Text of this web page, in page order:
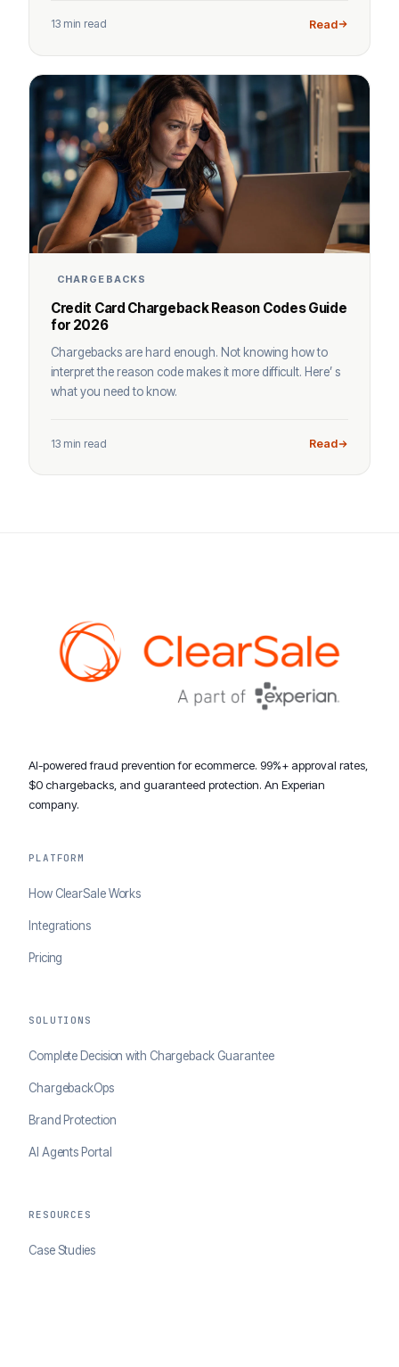
13 min read Read
CHARGEBACKS
Credit Card Chargeback Reason Codes Guide
for 2026
Chargebacks are hard enough. Not knowing how to
interpret the reason code makes it more difficult. Here’ s
what you need to know.
13 min read Read
AI-powered fraud prevention for ecommerce. 99%+ approval rates,
$0 chargebacks, and guaranteed protection. An Experian
company.
PLATFORM
How ClearSale Works
Integrations
Pricing
SOLUTIONS
Complete Decision with Chargeback Guarantee
ChargebackOps
Brand Protection
AI Agents Portal
RESOURCES
Case Studies